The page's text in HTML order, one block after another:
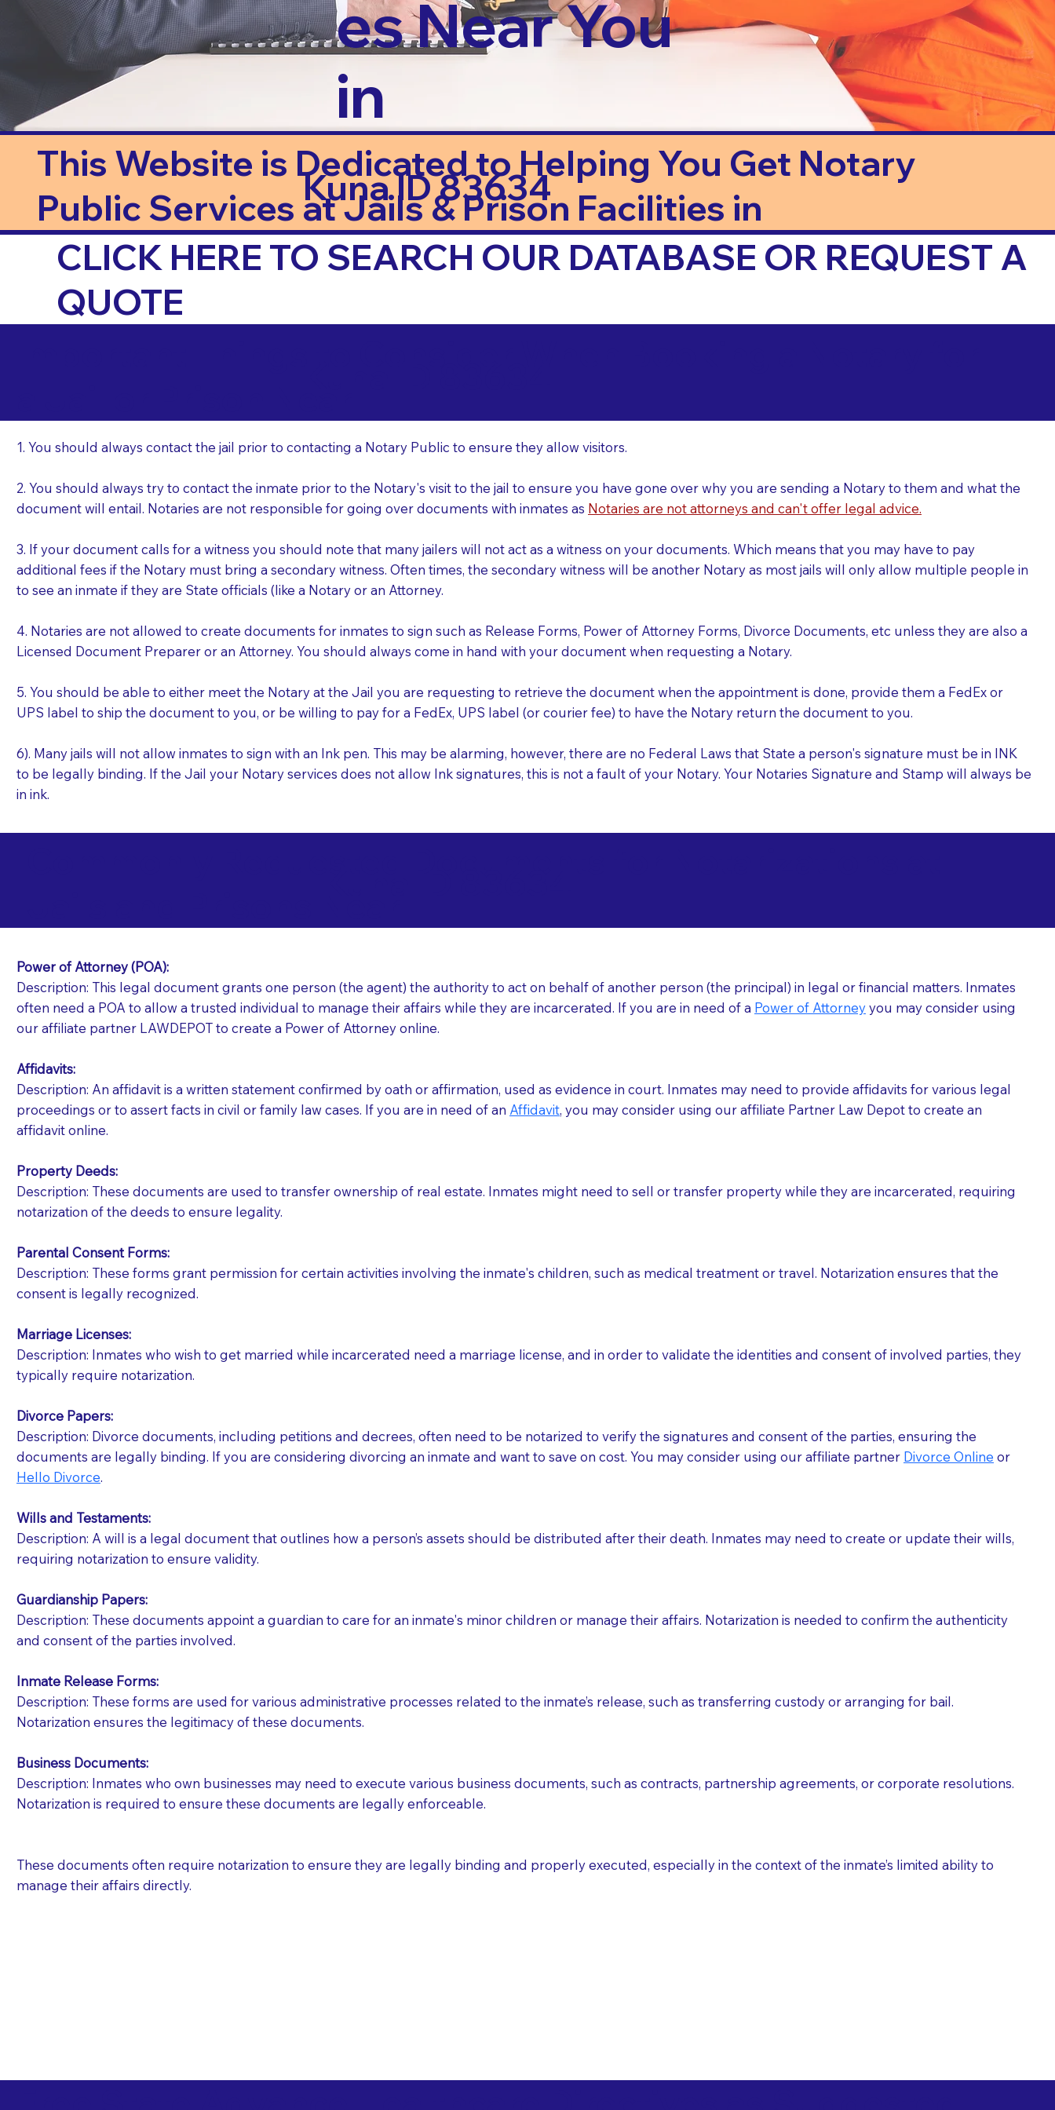
es Near You
in
This Website is Dedicated to Helping You Get Notary
Public Services at Jails & Prison Facilities in
Kuna ID 83634
CLICK HERE TO SEARCH OUR DATABASE OR REQUEST A
QUOTE
1. You should always contact the jail prior to contacting a Notary Public to ensure they allow visitors.
2. You should always try to contact the inmate prior to the Notary's visit to the jail to ensure you have gone over why you are sending a Notary to them and what the
document will entail. Notaries are not responsible for going over documents with inmates as Notaries are not attorneys and can't offer legal advice.
3. If your document calls for a witness you should note that many jailers will not act as a witness on your documents. Which means that you may have to pay
additional fees if the Notary must bring a secondary witness. Often times, the secondary witness will be another Notary as most jails will only allow multiple people in
to see an inmate if they are State officials (like a Notary or an Attorney.
4. Notaries are not allowed to create documents for inmates to sign such as Release Forms, Power of Attorney Forms, Divorce Documents, etc unless they are also a
Licensed Document Preparer or an Attorney. You should always come in hand with your document when requesting a Notary.
5. You should be able to either meet the Notary at the Jail you are requesting to retrieve the document when the appointment is done, provide them a FedEx or
UPS label to ship the document to you, or be willing to pay for a FedEx, UPS label (or courier fee) to have the Notary return the document to you.
6). Many jails will not allow inmates to sign with an Ink pen. This may be alarming, however, there are no Federal Laws that State a person's signature must be in INK
to be legally binding. If the Jail your Notary services does not allow Ink signatures, this is not a fault of your Notary. Your Notaries Signature and Stamp will always be
in ink.
Patients should always be coherent and willing to sign the documents when the Notary arrives.
You should always try to contact the patient prior to the Notary's visit to the care facility to discuss the reason you are sending a Notary to them and to explain
what the document entails. Notaries are not responsible for going over documents with patients,as Notaries are not attorneys and can't offer legal advice.
If your document calls for a witness, please note that many facilities do not permit their staff members to act as document witnesses. You should pose this
question to the facility staff prior to booking your Notary appointment. If they do not allow their staff members to act as witnesses, you may request that the
notary arrange for them; an additional fee may be charged.
Notaries are not allowed to create documents for the patient, such as advance healthcare directives, affidavits, wills, etc., unless they are also a licensed
document preparer or an attorney. You should always be prepared with your document when requesting a Notary.
If you are not able to be present for the signing, you should always discuss with your Notary how the documents should be returned to you (UPS, FEDEX, or
regular mail). Additional fees may apply.
Power of Attorney (POA):
Description: This legal document grants one person (the agent) the authority to act on behalf of another person (the principal) in legal or financial matters. Inmates
often need a POA to allow a trusted individual to manage their affairs while they are incarcerated. If you are in need of a Power of Attorneyyou may consider using
our affiliate partner LAWDEPOT to create a Power of Attorney online.
Affidavits:
Description: An affidavit is a written statement confirmed by oath or affirmation, used as evidence in court. Inmates may need to provide affidavits for various legal
proceedings or to assert facts in civil or family law cases.​​ If you are in need of an Affidavit, you may consider using our affiliate Partner Law Depot to create an
affidavit online.
Property Deeds:
Description: These documents are used to transfer ownership of real estate. Inmates might need to sell or transfer property while they are incarcerated, requiring
notarization of the deeds to ensure legality.
Parental Consent Forms:
Description: These forms grant permission for certain activities involving the inmate's children, such as medical treatment or travel. Notarization ensures that the
consent is legally recognized.
Marriage Licenses:
Description: Inmates who wish to get married while incarcerated need a marriage license, and in order to validate the identities and consent of involved parties, they
typically require notarization.
Divorce Papers:
Description: Divorce documents, including petitions and decrees, often need to be notarized to verify the signatures and consent of the parties, ensuring the
documents are legally binding. If you are considering divorcing an inmate and want to save on cost. You may consider using our affiliate partner Divorce Online or
Hello Divorce.
Wills and Testaments:
Description: A will is a legal document that outlines how a person’s assets should be distributed after their death. Inmates may need to create or update their wills,
requiring notarization to ensure validity.
Guardianship Papers:
Description: These documents appoint a guardian to care for an inmate's minor children or manage their affairs. Notarization is needed to confirm the authenticity
and consent of the parties involved.
Inmate Release Forms:
Description: These forms are used for various administrative processes related to the inmate’s release, such as transferring custody or arranging for bail.
Notarization ensures the legitimacy of these documents.
Business Documents:
Description: Inmates who own businesses may need to execute various business documents, such as contracts, partnership agreements, or corporate resolutions.
Notarization is required to ensure these documents are legally enforceable.
These documents often require notarization to ensure they are legally binding and properly executed, especially in the context of the inmate’s limited ability to
manage their affairs directly.